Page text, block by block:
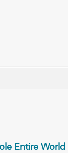
Entire World